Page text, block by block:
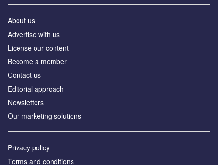
About us
Advertise with us
License our content
Become a member
Contact us
Editorial approach
Newsletters
Our marketing solutions
Privacy policy
Terms and conditions